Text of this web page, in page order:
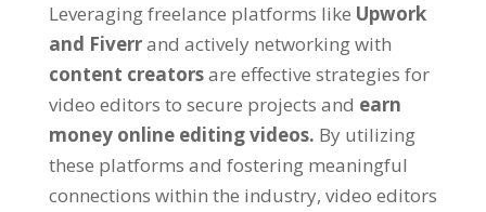
Leveraging freelance platforms like Upwork
and Fiverrand actively networking with
content creatorsare effective strategies for
video editors to secure projects and earn
money online editing videos. By utilizing
these platforms and fostering meaningful
connections within the industry, video editors